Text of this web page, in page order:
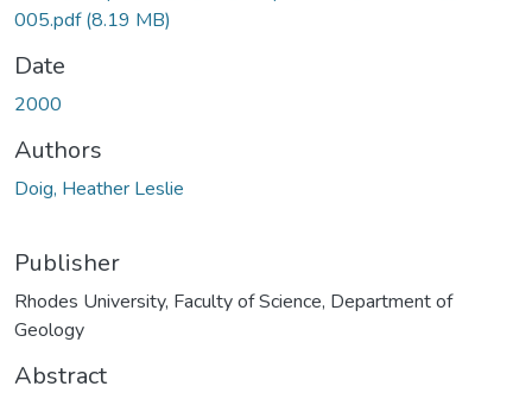
005.pdf(8.19 MB)
Date
2000
Authors
Doig, Heather Leslie
Publisher
Rhodes University, Faculty of Science, Department of
Geology
Abstract